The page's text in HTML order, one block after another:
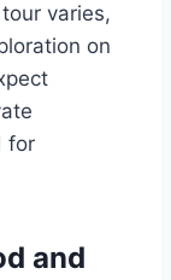
varies,
on
for
and